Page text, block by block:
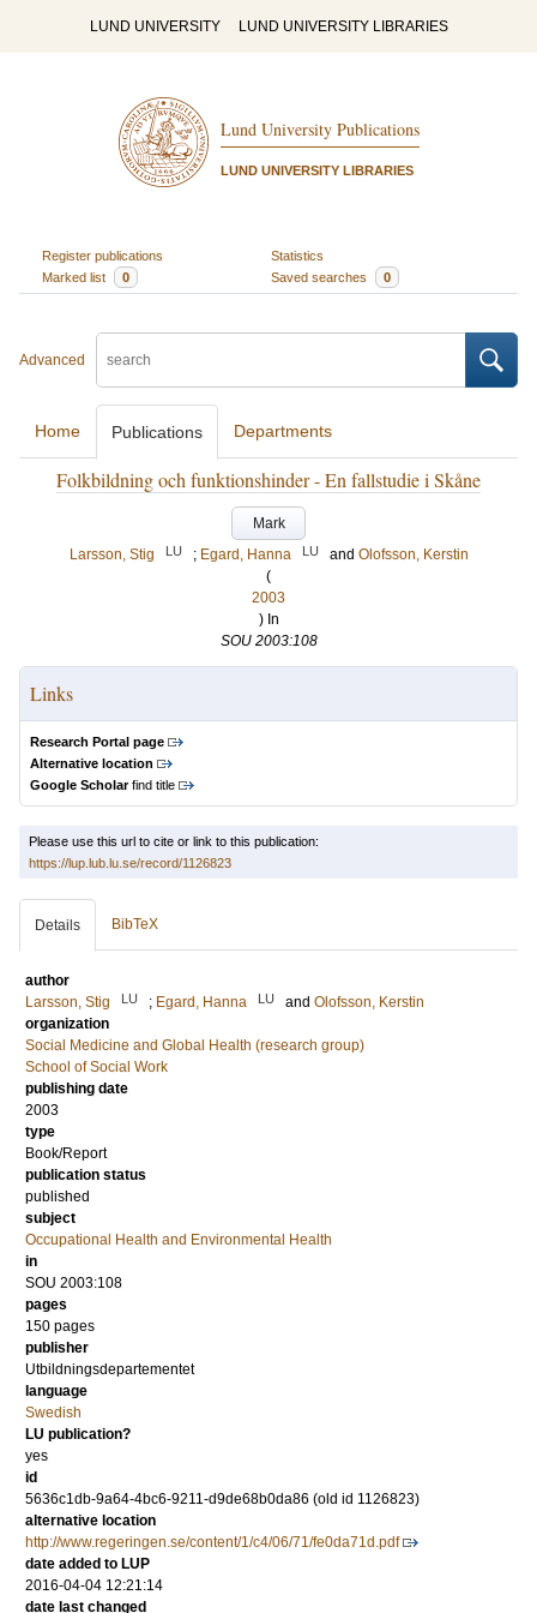
LUND UNIVERSITY LUND UNIVERSITY LIBRARIES
Lund University Publications
LUND UNIVERSITY LIBRARIES
Register publications
Statistics
Marked list
0 Saved searches 0
Advanced
Home Publications Departments
Folkbildning och funktionshinder - En fallstudie i Skåne
Mark
Larsson, Stig
LU ; Egard, Hanna LU and Olofsson, Kerstin
(
2003
) In
SOU 2003:108
Links
Research Portal page
Alternative location
Google Scholarfind title
Please use this url to cite or link to this publication:
https://lup.lub.lu.se/record/1126823
Details BibTeX
author
Larsson, Stig
LU ; Egard, Hanna LU and Olofsson, Kerstin
organization
Social Medicine and Global Health (research group)
School of Social Work
publishing date
2003
type
Book/Report
publication status
published
subject
Occupational Health and Environmental Health
in
SOU 2003:108
pages
150 pages
publisher
Utbildningsdepartementet
language
Swedish
LU publication?
yes
id
5636c1db-9a64-4bc6-9211-d9de68b0da86 (old id 1126823)
alternative location
http://www.regeringen.se/content/1/c4/06/71/fe0da71d.pdf
date added to LUP
2016-04-04 12:21:14
date last changed